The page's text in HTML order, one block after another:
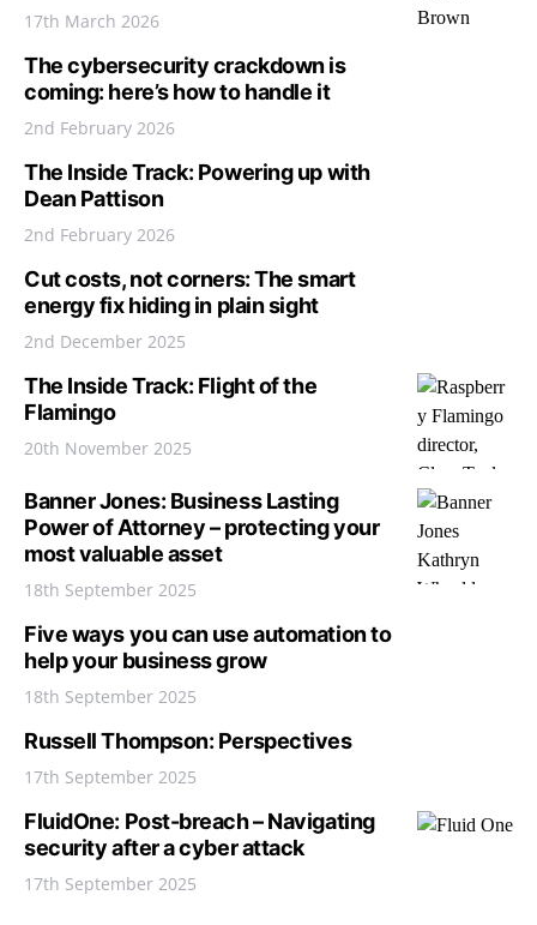
17th March 2026
The cybersecurity crackdown is
coming: here’s how to handle it
2nd February 2026
The Inside Track: Powering up with
Dean Pattison
2nd February 2026
Cut costs, not corners: The smart
energy fix hiding in plain sight
2nd December 2025
The Inside Track: Flight of the
Flamingo
20th November 2025
Banner Jones: Business Lasting
Power of Attorney – protecting your
most valuable asset
18th September 2025
Five ways you can use automation to
help your business grow
18th September 2025
Russell Thompson: Perspectives
17th September 2025
FluidOne: Post-breach – Navigating
security after a cyber attack
17th September 2025